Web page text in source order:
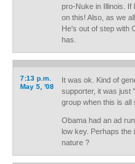
pro-Nuke in Illinois. If
on this! Also, as we
He's out of step with
has.
7:13 p.m.
May 5, '08
It was ok. Kind of
supporter, it was just
group when this is all
Obama had an ad
low key. Perhaps the
nature ?